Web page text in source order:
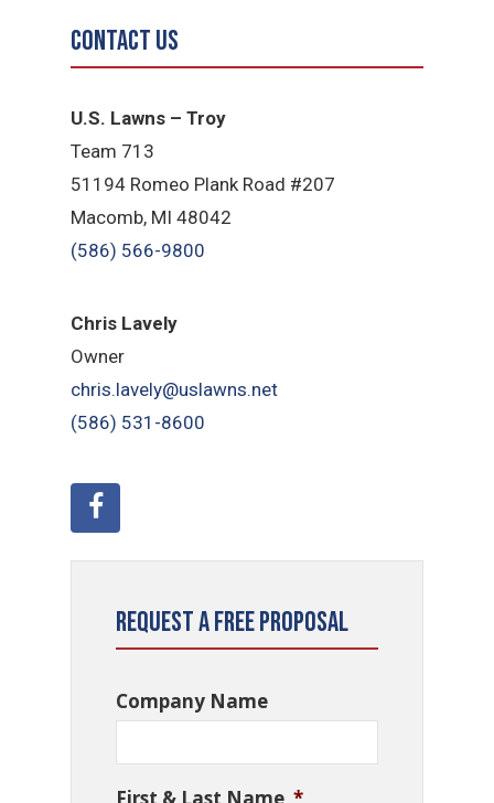
Contact Us
U.S. Lawns – Troy
Team 713
51194 Romeo Plank Road #207
Macomb, MI 48042
(586) 566-9800
Chris Lavely
Owner
chris.lavely@uslawns.net
(586) 531-8600
Request a Free Proposal
Company Name
First & Last Name *